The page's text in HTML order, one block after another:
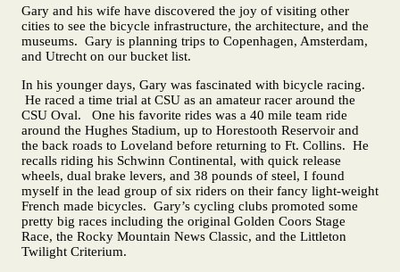
Gary and his wife have discovered the joy of visiting other
cities to see the bicycle infrastructure, the architecture, and the
museums. Gary is planning trips to Copenhagen, Amsterdam,
and Utrecht on our bucket list.
In his younger days, Gary was fascinated with bicycle racing.
He raced a time trial at CSU as an amateur racer around the
CSU Oval. One his favorite rides was a 40 mile team ride
around the Hughes Stadium, up to Horestooth Reservoir and
the back roads to Loveland before returning to Ft. Collins. He
recalls riding his Schwinn Continental, with quick release
wheels, dual brake levers, and 38 pounds of steel, I found
myself in the lead group of six riders on their fancy light-weight
French made bicycles. Gary’s cycling clubs promoted some
pretty big races including the original Golden Coors Stage
Race, the Rocky Mountain News Classic, and the Littleton
Twilight Criterium.